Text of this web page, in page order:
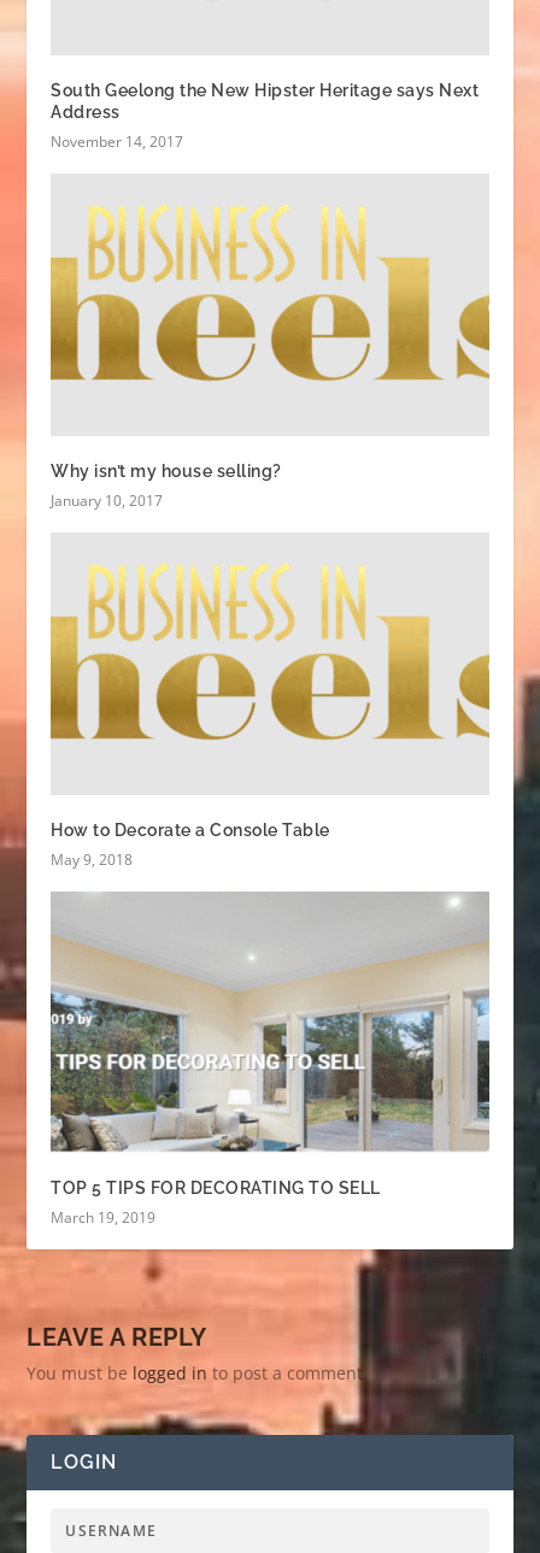
South Geelong the New Hipster Heritage says Next
Address
November 14, 2017
Why isn’t my house selling?
January 10, 2017
How to Decorate a Console Table
May 9, 2018
TOP 5 TIPS FOR DECORATING TO SELL
March 19, 2019
LEAVE A REPLY
You must be logged in to post a comment.
LOGIN